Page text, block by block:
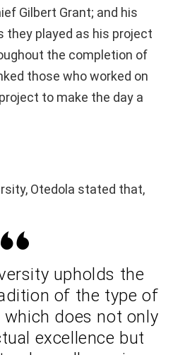
Gilbert Grant; and his
they played as his project
the completion of
those who worked on
to make the day a
Otedola stated that,
upholds the
of the type of
does not only
excellence but